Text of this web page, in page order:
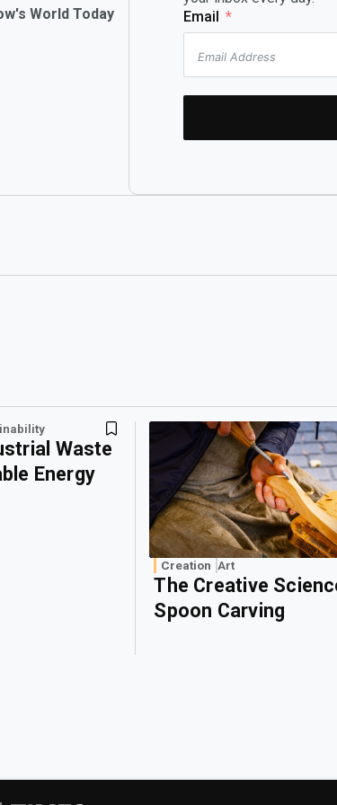
World Today
Email
Waste
Energy
Creation Art
The Creative
Spoon Carving